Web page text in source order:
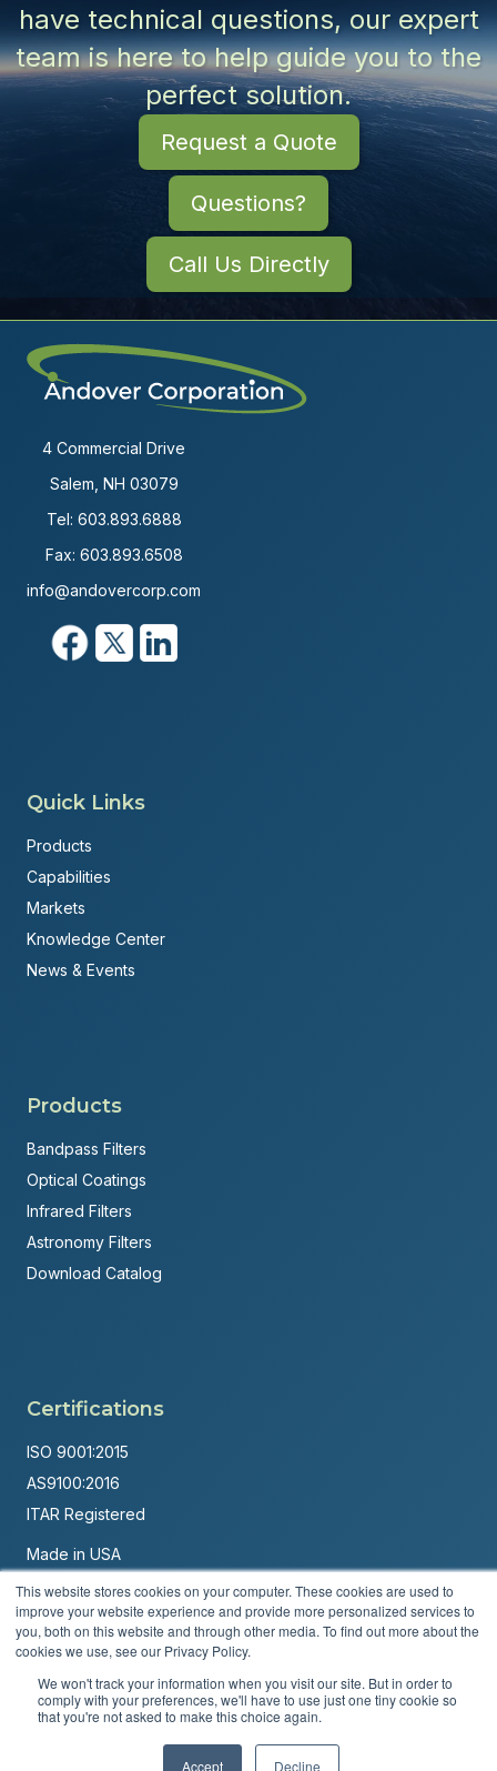
This website stores cookies on your computer. These cookies are used to
improve your website experience and provide more personalized services to
you, both on this website and through other media. To find out more about the
cookies we use, see our Privacy Policy.
We won't track your information when you visit our site. But in order to
comply with your preferences, we'll have to use just one tiny cookie so
that you're not asked to make this choice again.
Accept Decline
have technical questions, our expert
team is here to help guide you to the
perfect solution.
Request a Quote
Questions?
Call Us Directly
4 Commercial Drive
Salem, NH 03079
Tel: 603.893.6888
Fax: 603.893.6508
info@andovercorp.com
Quick Links
Products
Capabilities
Markets
Knowledge Center
News & Events
Products
Bandpass Filters
Optical Coatings
Infrared Filters
Astronomy Filters
Download Catalog
Certifications
ISO 9001:2015
AS9100:2016
ITAR Registered
Made in USA
Powered byBrandit Marketing Solutions
© 2026 Andover Corporation. All rights reserved.
Privacy PolicyTerms & Conditions